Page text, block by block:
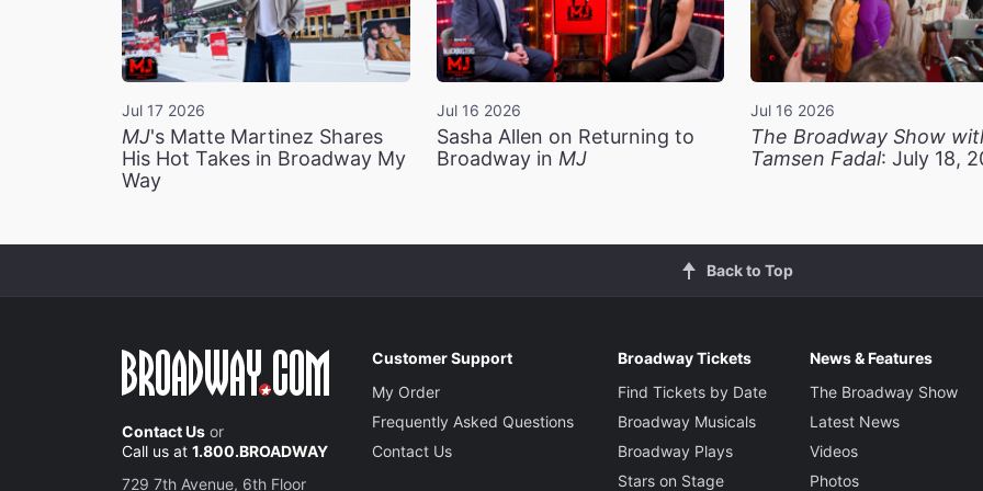
Jul 17 2026
MJ's Matte Martinez Shares
His Hot Takes in Broadway My
Way
Jul 16 2026
Sasha Allen on Returning to
Broadway in MJ
Jul 16 2026
The Broadway Show
Tamsen Fadal: July 18,
Back to Top
Contact Us or
Call us at 1.800.BROADWAY
729 7th Avenue, 6th Floor
Customer Support
My Order
Frequently Asked Questions
Contact Us
Broadway Tickets
Find Tickets by Date
Broadway Musicals
Broadway Plays
Stars on Stage
News & Features
The Broadway Show
Latest News
Videos
Photos